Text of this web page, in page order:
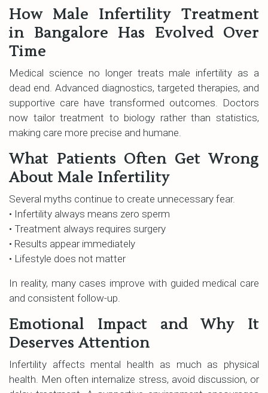
How Male Infertility Treatment
in Bangalore Has Evolved Over
Time
Medical science no longer treats male infertility as a
dead end. Advanced diagnostics, targeted therapies, and
supportive care have transformed outcomes. Doctors
now tailor treatment to biology rather than statistics,
making care more precise and humane.
What Patients Often Get Wrong
About Male Infertility
Several myths continue to create unnecessary fear.
• Infertility always means zero sperm
• Treatment always requires surgery
• Results appear immediately
• Lifestyle does not matter
In reality, many cases improve with guided medical care
and consistent follow-up.
Emotional Impact and Why It
Deserves Attention
Infertility affects mental health as much as physical
health. Men often internalize stress, avoid discussion, or